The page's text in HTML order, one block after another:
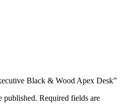
Black & Wood Apex Desk”
published. Required fields are